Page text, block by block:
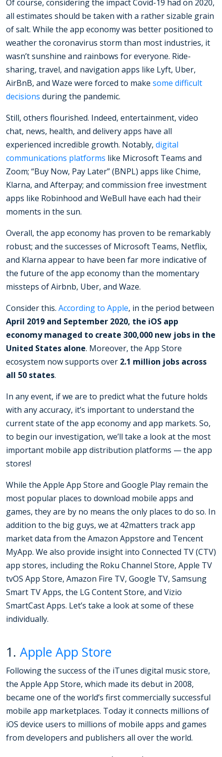
Of course, considering the impact Covid-19 had on 2020,
all estimates should be taken with a rather sizable grain
of salt. While the app economy was better positioned to
weather the coronavirus storm than most industries, it
wasn’t sunshine and rainbows for everyone. Ride-
sharing, travel, and navigation apps like Lyft, Uber,
AirBnB, and Waze were forced to make some difficult
decisions during the pandemic.
Still, others flourished. Indeed, entertainment, video
chat, news, health, and delivery apps have all
experienced incredible growth. Notably, digital
communications platforms like Microsoft Teams and
Zoom; “Buy Now, Pay Later” (BNPL) apps like Chime,
Klarna, and Afterpay; and commission free investment
apps like Robinhood and WeBull have each had their
moments in the sun.
Overall, the app economy has proven to be remarkably
robust; and the successes of Microsoft Teams, Netflix,
and Klarna appear to have been far more indicative of
the future of the app economy than the momentary
missteps of Airbnb, Uber, and Waze.
Consider this. According to Apple, in the period between
April 2019 and September 2020, the iOS app
economy managed to create 300,000 new jobs in the
United States alone. Moreover, the App Store
ecosystem now supports over 2.1 million jobs across
all 50 states.
In any event, if we are to predict what the future holds
with any accuracy, it’s important to understand the
current state of the app economy and app markets. So,
to begin our investigation, we’ll take a look at the most
important mobile app distribution platforms — the app
stores!
While the Apple App Store and Google Play remain the
most popular places to download mobile apps and
games, they are by no means the only places to do so. In
addition to the big guys, we at 42matters track app
market data from the Amazon Appstore and Tencent
MyApp. We also provide insight into Connected TV (CTV)
app stores, including the Roku Channel Store, Apple TV
tvOS App Store, Amazon Fire TV, Google TV, Samsung
Smart TV Apps, the LG Content Store, and Vizio
SmartCast Apps. Let’s take a look at some of these
individually.
1. Apple App Store
Following the success of the iTunes digital music store,
the Apple App Store, which made its debut in 2008,
became one of the world’s first commercially successful
mobile app marketplaces. Today it connects millions of
iOS device users to millions of mobile apps and games
from developers and publishers all over the world.